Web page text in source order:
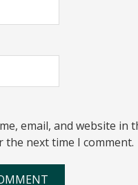
email, and website in
the next time I comment.